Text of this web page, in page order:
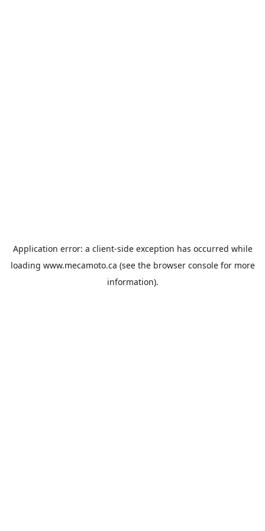
Application error: a client-side exception has occurred while
loading www.mecamoto.ca (see the browser consolefor more
information).